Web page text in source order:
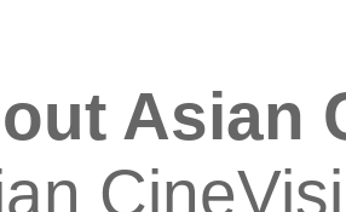
Asian